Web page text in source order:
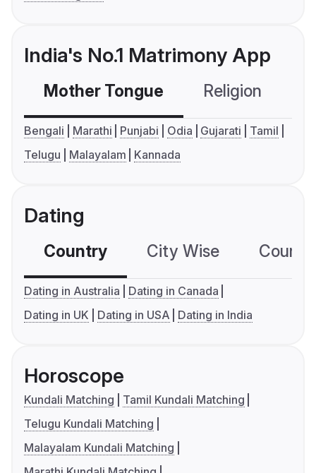
India's No.1 Matrimony App
Mother Tongue Religion
Bengali Marathi Punjabi Odia Gujarati
Tamil
Telugu
Malayalam Kannada
Dating
Country City Wise
Dating in Australia
Dating in Canada
Dating in UK
Dating in USA Dating in India
Horoscope
Kundali Matching
Tamil Kundali Matching
Telugu Kundali Matching
Malayalam Kundali Matching